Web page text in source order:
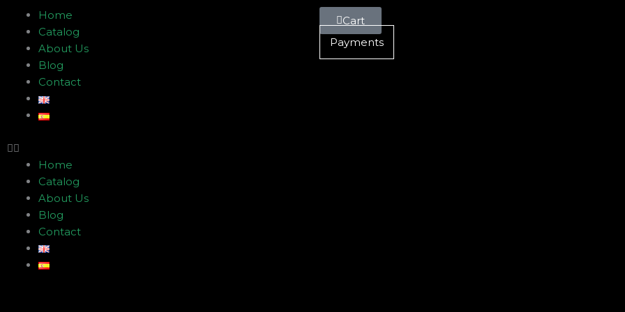
Home
Catalog
About Us
Blog
Contact
Menu
Home
Catalog
About Us
Blog
Contact
Cart
Payments